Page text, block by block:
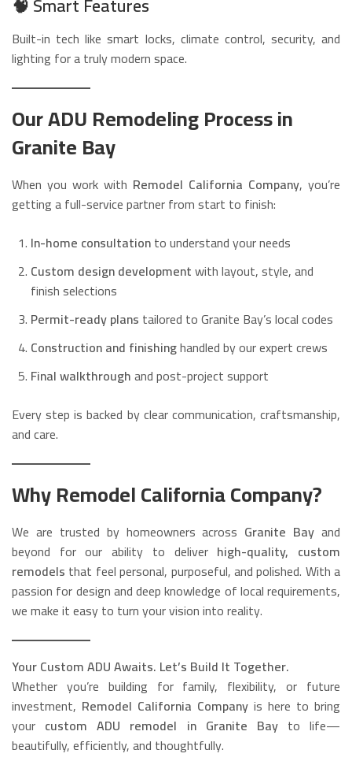
Built-in tech like smart locks, climate control, security, and
lighting for a truly modern space.
Our ADU Remodeling Process in
Granite Bay
When you work with Remodel California Company, you’re
getting a full-service partner from start to finish:
In-home consultationto understand your needs
Custom design developmentwith layout, style, and
finish selections
Permit-ready plans tailored to Granite Bay’s local codes
Construction and finishinghandled by our expert crews
Final walkthroughand post-project support
Every step is backed by clear communication, craftsmanship,
and care.
Why Remodel California Company?
We are trusted by homeowners across Granite Bay and
beyond for our ability to deliver high-quality, custom
remodels that feel personal, purposeful, and polished. With a
passion for design and deep knowledge of local requirements,
we make it easy to turn your vision into reality.
Your Custom ADU Awaits. Let’s Build It Together.
Whether you’re building for family, flexibility, or future
investment, Remodel California Company is here to bring
your custom ADU remodel in Granite Bayto life—
beautifully, efficiently, and thoughtfully.